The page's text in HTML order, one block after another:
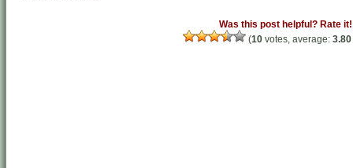
Was this post helpful? Rate it!
(10votes, average: 3.80